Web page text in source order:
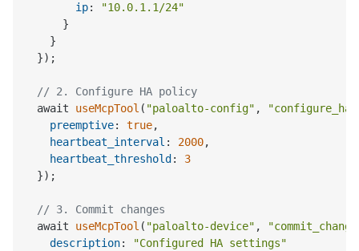
ip:
"10.0.1.1/24"
      }
    }
  });
// 2. Configure HA policy
  await
useMcpTool ( "paloalto-config" ,
preemptive: true,
heartbeat_interval : 2000,
heartbeat_threshold : 3
  });
// 3. Commit changes
  await
useMcpTool ( "paloalto-device" ,
description:
"Configured HA settings"